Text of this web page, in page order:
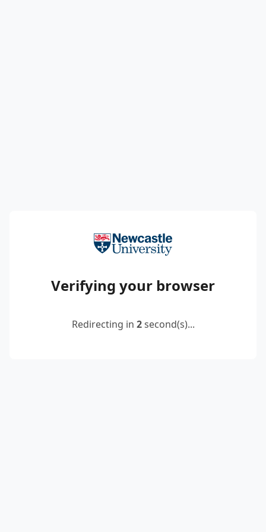
Verifying your browser
Redirecting in 2second(s)...